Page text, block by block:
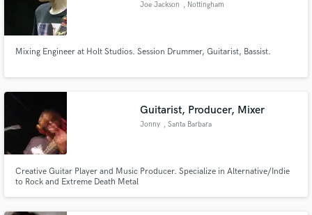
Joe Jackson , Nottingham
Mixing Engineer at Holt Studios. Session Drummer, Guitarist, Bassist.
Guitarist, Producer, Mixer
Jonny , Santa Barbara
Creative Guitar Player and Music Producer. Specialize in Alternative/Indie
to Rock and Extreme Death Metal
Fund and work on your project through our
secure platform. Payment is only released when
work is complete.